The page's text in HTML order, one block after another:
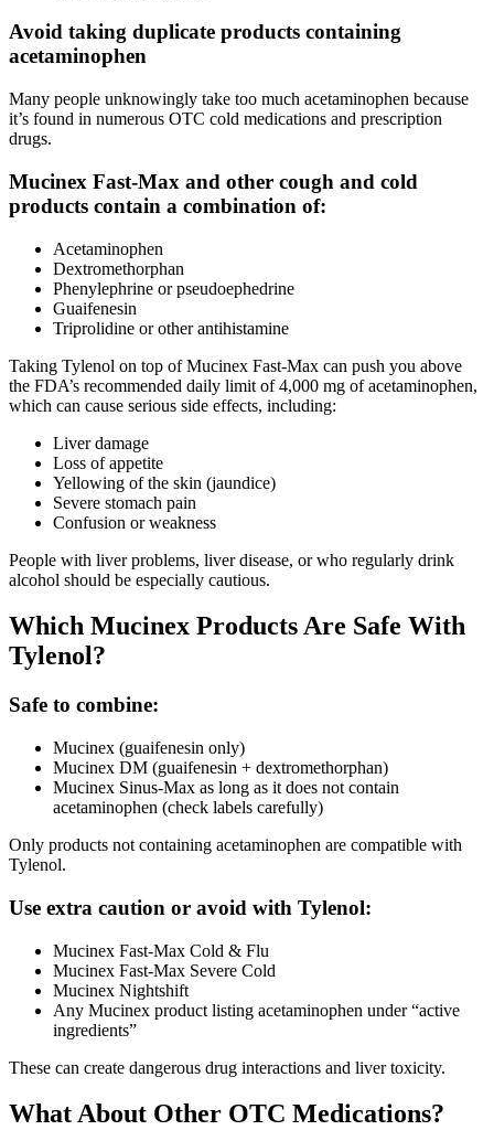
Avoid taking duplicate products containing
acetaminophen
Many people unknowingly take too much acetaminophen because
it’s found in numerous OTC cold medications and prescription
drugs.
Mucinex Fast-Max and other cough and cold
products contain a combination of:
Acetaminophen
Dextromethorphan
Phenylephrine or pseudoephedrine
Guaifenesin
Triprolidine or other antihistamine
Taking Tylenol on top of Mucinex Fast-Max can push you above
the FDA’s recommended daily limit of 4,000 mg of acetaminophen,
which can cause serious side effects, including:
Liver damage
Loss of appetite
Yellowing of the skin (jaundice)
Severe stomach pain
Confusion or weakness
People with liver problems, liver disease, or who regularly drink
alcohol should be especially cautious.
Which Mucinex Products Are Safe With
Tylenol?
Safe to combine:
Mucinex (guaifenesin only)
Mucinex DM (guaifenesin + dextromethorphan)
Mucinex Sinus-Max as long as it does not contain
acetaminophen (check labels carefully)
Only products not containing acetaminophen are compatible with
Tylenol.
Use extra caution or avoid with Tylenol:
Mucinex Fast-Max Cold & Flu
Mucinex Fast-Max Severe Cold
Mucinex Nightshift
Any Mucinex product listing acetaminophen under “active
ingredients”
These can create dangerous drug interactions and liver toxicity.
What About Other OTC Medications?